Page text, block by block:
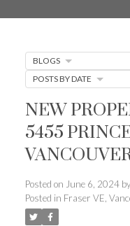
NEW
5455
Posted on June 6, 2024 by
Posted in Fraser VE,
BLOGS
POSTS BY DATE